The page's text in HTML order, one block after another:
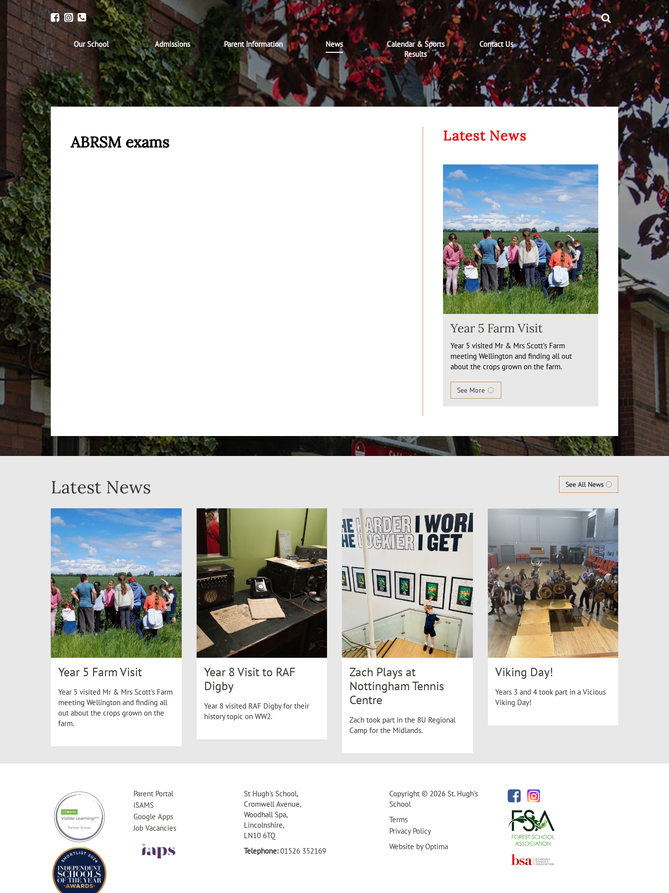
Our School Admissions Parent Information News
Calendar & Sports
Results
Contact Us
ABRSM exams Latest News
Year 5 Farm Visit
Year 5 visited Mr & Mrs Scott's Farm
meeting Wellington and finding all out
about the crops grown on the farm.
See More
Latest News See All News
Year 5 Farm Visit
Year 5 visited Mr & Mrs Scott's Farm
meeting Wellington and finding all
out about the crops grown on the
farm.
Year 8 Visit to RAF
Digby
Year 8 visited RAF Digby for their
history topic on WW2.
Zach Plays at
Nottingham Tennis
Centre
Zach took part in the 8U Regional
Camp for the Midlands.
Viking Day!
Years 3 and 4 took part in a Vicious
Viking Day!
Parent Portal
iSAMS
Google Apps
Job Vacancies
St Hugh's School,
Cromwell Avenue,
Woodhall Spa,
Lincolnshire,
LN10 6TQ
Telephone:01526 352169
Copyright © 2026 St. Hugh's
School
Terms
Privacy Policy
Website byOptima